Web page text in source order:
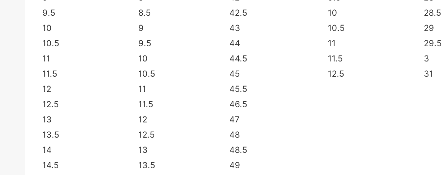
9.5
8.5 42.5 10 28.5
10
9 43 10.5 29
10.5
9.5 44 11 29.5
11
10 44.5 11.5 3
11.5
10.5 45 12.5 31
12
11
45.5
12.5
11.5
46.5
13
12
47
13.5
12.5
48
14
13
48.5
14.5
13.5
49